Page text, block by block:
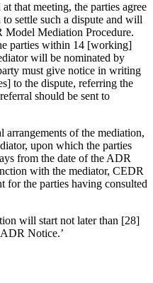
that meeting, the parties agree
settle such a dispute and will
Model Mediation Procedure.
parties within 14 [working]
will be nominated by
must give notice in writing
to the dispute, referring the
should be sent to
of the mediation,
upon which the parties
from the date of the ADR
with the mediator, CEDR
for the parties having consulted
will start not later than [28]
Notice.’